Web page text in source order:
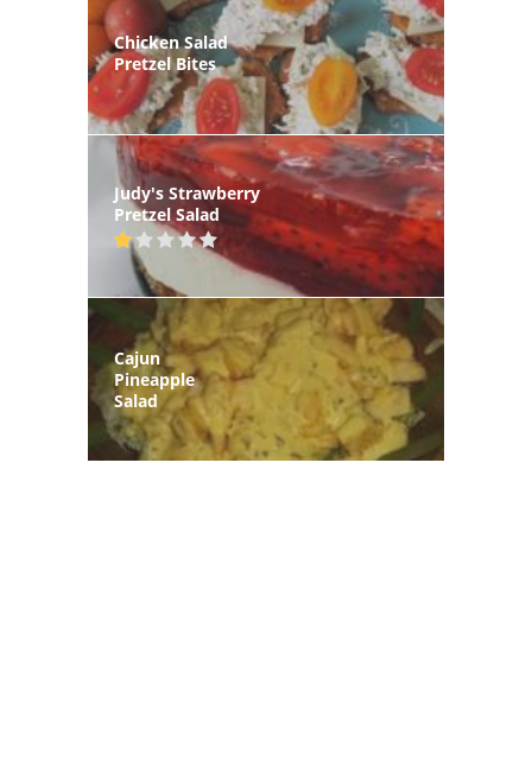
Chicken Salad
Pretzel Bites
Judy's Strawberry
Pretzel Salad
Cajun
Pineapple
Salad